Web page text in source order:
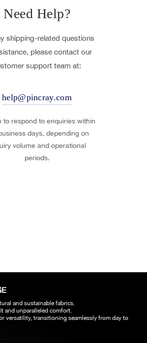
Need Help?
shipping-related questions
please contact our
support team at:
help@pincray.com
to respond to enquiries within
days, depending on
volume and operational
periods.
and sustainable fabrics.
and unparalleled comfort.
versatility, transitioning seamlessly from day to